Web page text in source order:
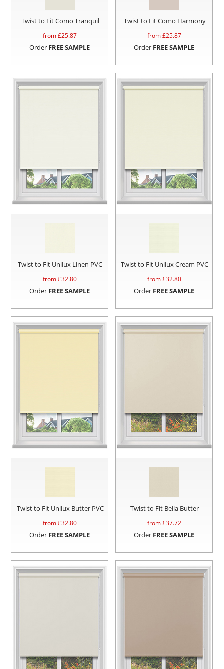
Twist to Fit Como Tranquil
from £25.87
Order FREE SAMPLE
Twist to Fit Como Harmony
from £25.87
Order FREE SAMPLE
Twist to Fit Unilux Linen PVC
from £32.80
Order FREE SAMPLE
Twist to Fit Unilux Cream PVC
from £32.80
Order FREE SAMPLE
Twist to Fit Unilux Butter PVC
from £32.80
Order FREE SAMPLE
Twist to Fit Bella Butter
from £37.72
Order FREE SAMPLE